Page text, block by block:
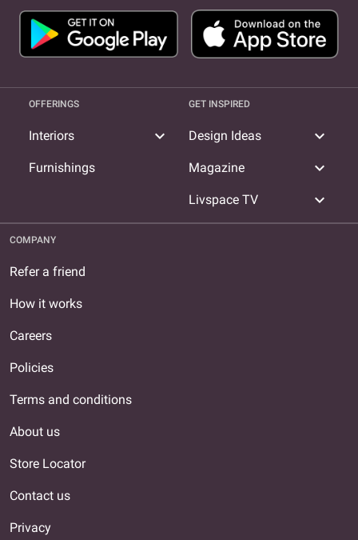
OFFERINGS
Interiors expand_more
Furnishings
GET INSPIRED
Design Ideas expand_more
Magazine expand_more
Livspace TV expand_more
COMPANY
Refer a friend
How it works
Careers
Policies
Terms and conditions
About us
Store Locator
Contact us
Privacy